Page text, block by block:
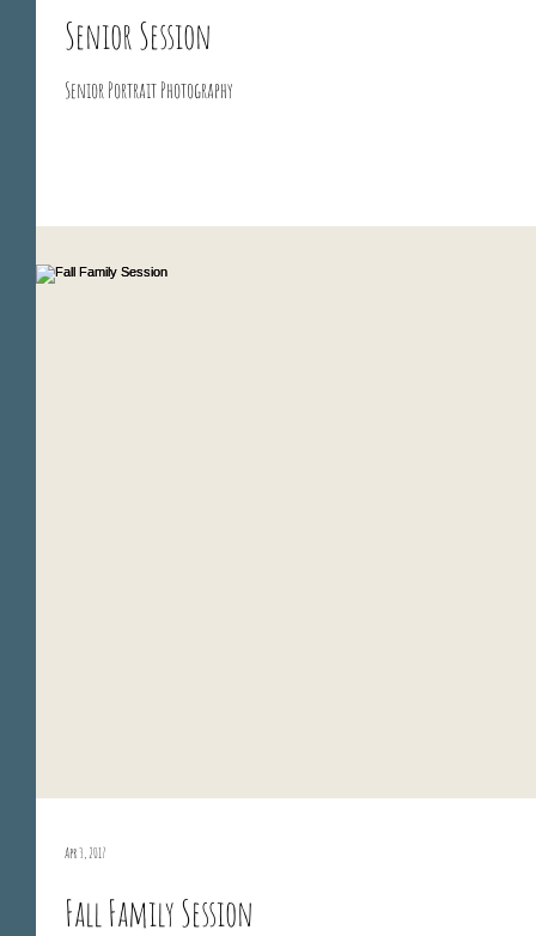
Senior Session
Senior Portrait Photography
Fall Family Session
Apr 3, 2017